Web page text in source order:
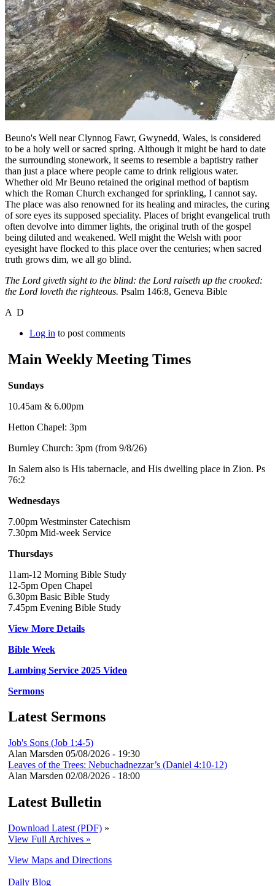
Beuno's Well near Clynnog Fawr, Gwynedd, Wales, is considered
to be a holy well or sacred spring. Although it might be hard to date
the surrounding stonework, it seems to resemble a baptistry rather
than just a place where people came to drink religious water.
Whether old Mr Beuno retained the original method of baptism
which the Roman Church exchanged for sprinkling, I cannot say.
The place was also renowned for its healing and miracles, the curing
of sore eyes its supposed speciality. Places of bright evangelical truth
often devolve into dimmer lights, the original truth of the gospel
being diluted and weakened. Well might the Welsh with poor
eyesight have flocked to this place over the centuries; when sacred
truth grows dim, we all go blind.
The Lord giveth sight to the blind: the Lord raiseth up the crooked:
the Lord loveth the righteous. Psalm 146:8, Geneva Bible
A D
Log in to post comments
Main Weekly Meeting Times
Sundays
10.45am & 6.00pm
Hetton Chapel: 3pm
Burnley Church: 3pm (from 9/8/26)
In Salem also is His tabernacle, and His dwelling place in Zion. Ps
76:2
Wednesdays
7.00pm Westminster Catechism
7.30pm Mid-week Service
Thursdays
11am-12 Morning Bible Study
12-5pm Open Chapel
6.30pm Basic Bible Study
7.45pm Evening Bible Study
View More Details
Bible Week
Lambing Service 2025 Video
Sermons
Latest Sermons
Job's Sons (Job 1:4-5)
Alan Marsden 05/08/2026 - 19:30
Leaves of the Trees: Nebuchadnezzar’s (Daniel 4:10-12)
Alan Marsden 02/08/2026 - 18:00
Latest Bulletin
Download Latest (PDF) »
View Full Archives »
View Maps and Directions
Daily Blog